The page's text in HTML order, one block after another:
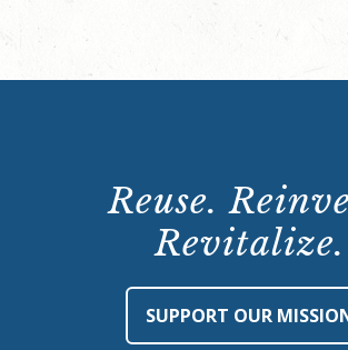
Reuse.
Revitalize.
SUPPORT OUR